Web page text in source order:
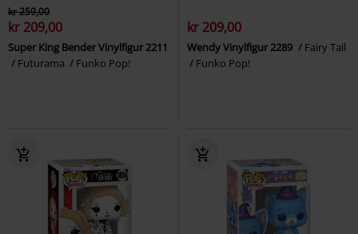
kr 259,00
kr 209,00
Super King Bender Vinylfigur 2211
Futurama
Funko Pop!
kr 209,00
Wendy Vinylfigur 2289
Fairy Tail
Funko Pop!